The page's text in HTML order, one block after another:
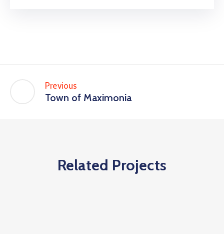
Previous
Town of Maximonia
Related Projects